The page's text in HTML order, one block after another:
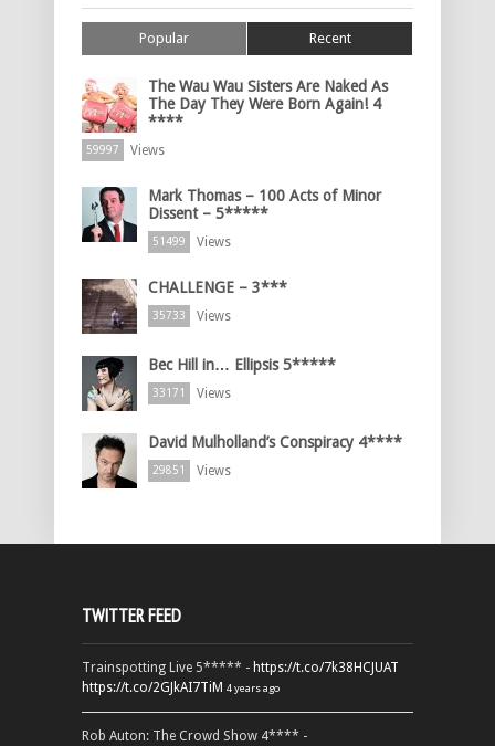
Popular Recent
The Wau Wau Sisters Are Naked As
The Day They Were Born Again! 4
****
59997 Views
Mark Thomas – 100 Acts of Minor
Dissent – 5*****
51499 Views
CHALLENGE – 3***
35733 Views
Bec Hill in… Ellipsis 5*****
33171 Views
David Mulholland’s Conspiracy 4****
29851 Views
TWITTER FEED
Trainspotting Live 5***** - https://t.co/7k38HCJUAT
https://t.co/2GJkAI7TiM 4 years ago
Rob Auton: The Crowd Show 4**** -